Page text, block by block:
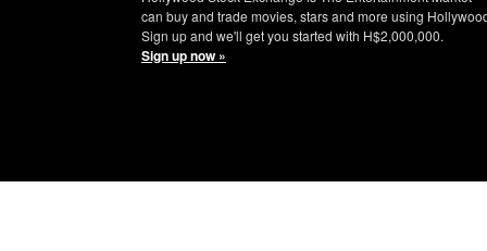
can buy and trade movies, stars and more using
Sign up and we'll get you started with H$2,000,000.
Sign up now »